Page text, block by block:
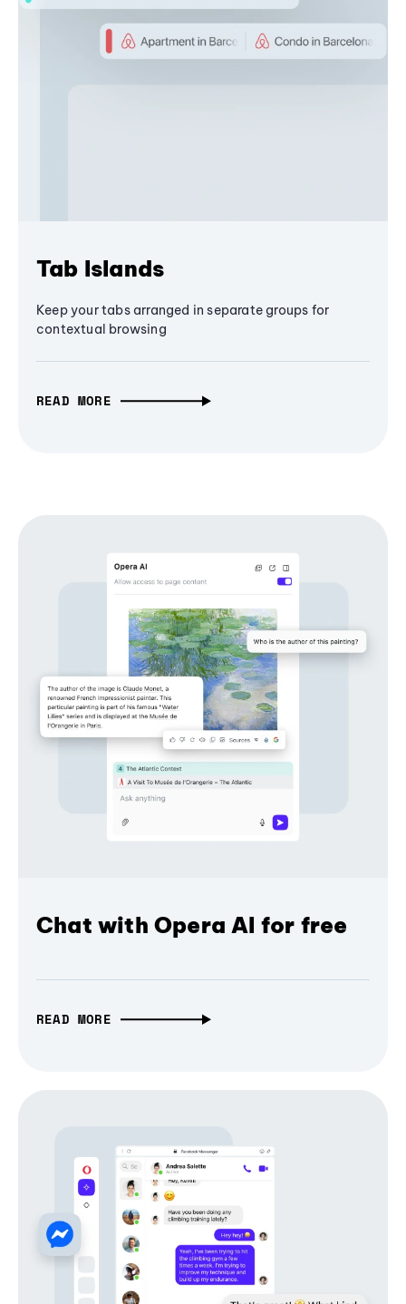
Tab Islands
Keep your tabs arranged in separate groups for
contextual browsing
READ MORE
Chat with Opera AI for free
READ MORE